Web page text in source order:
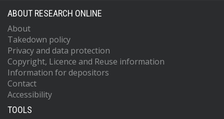
ABOUT RESEARCH ONLINE
About
Takedown policy
Privacy and data protection
Copyright, Licence and Reuse information
Information for depositors
Contact
Accessibility
TOOLS